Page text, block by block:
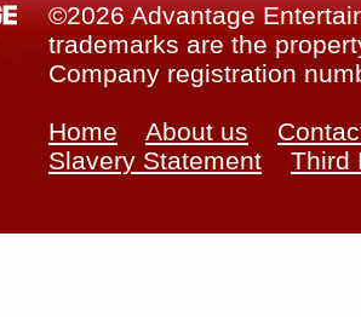
©2026 Advantage
trademarks are the
Company registration
Home About us
Slavery Statement
Third